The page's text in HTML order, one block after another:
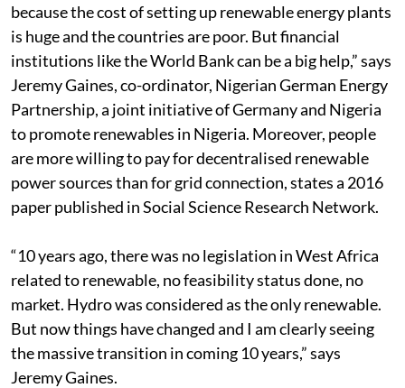
because the cost of setting up renewable energy plants
is huge and the countries are poor. But financial
institutions like the World Bank can be a big help,” says
Jeremy Gaines, co-ordinator, Nigerian German Energy
Partnership, a joint initiative of Germany and Nigeria
to promote renewables in Nigeria. Moreover, people
are more willing to pay for decentralised renewable
power sources than for grid connection, states a 2016
paper published in Social Science Research Network.
“10 years ago, there was no legislation in West Africa
related to renewable, no feasibility status done, no
market. Hydro was considered as the only renewable.
But now things have changed and I am clearly seeing
the massive transition in coming 10 years,” says
Jeremy Gaines.